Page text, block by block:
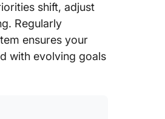
shift, adjust
Regularly
ensures your
with evolving goals